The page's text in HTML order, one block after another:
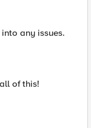
any issues.
of this!